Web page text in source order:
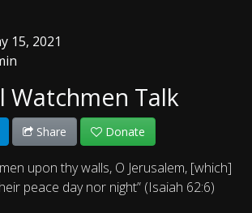
15, 2021
Watchmen Talk
Share Donate
upon thy walls, O Jerusalem, [which]
peace day nor night” (Isaiah 62:6)